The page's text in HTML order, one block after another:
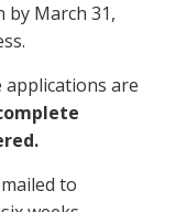
by March 31,
are
to